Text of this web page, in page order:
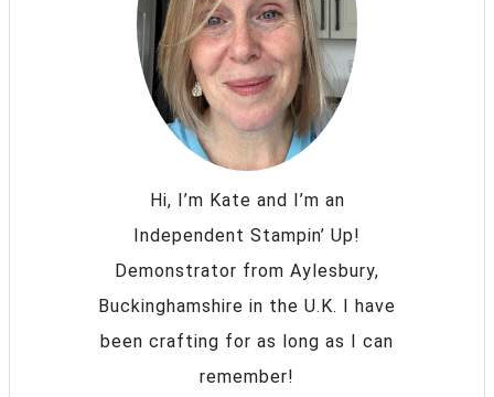
Hi, I’m Kate and I’m an
Independent Stampin’ Up!
Demonstrator from Aylesbury,
Buckinghamshire in the U.K. I have
been crafting for as long as I can
remember!